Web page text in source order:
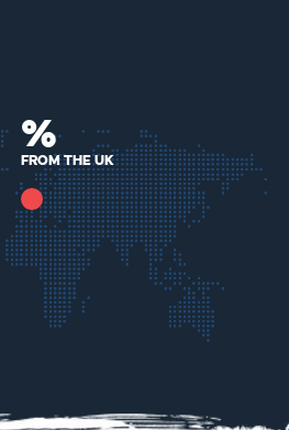
%
from the uk